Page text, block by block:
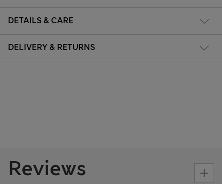
DETAILS & CARE
DELIVERY & RETURNS
Reviews